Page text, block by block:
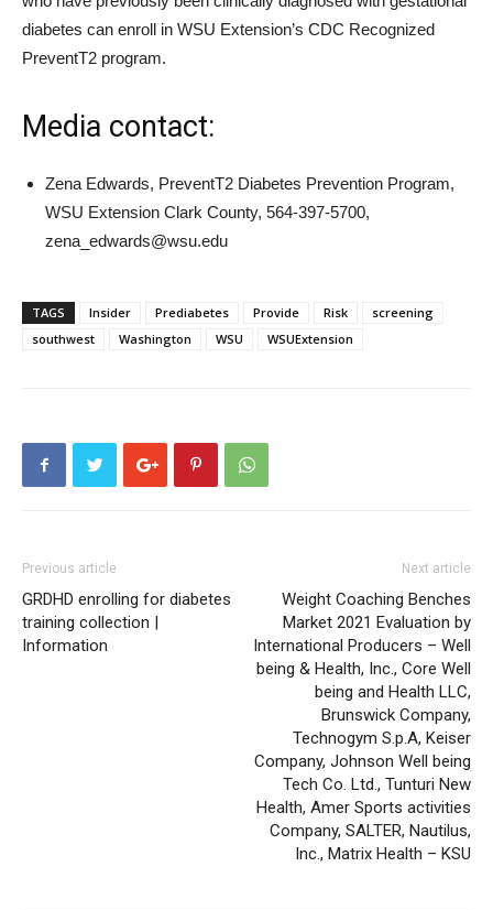
diabetes can enroll in WSU Extension’s CDC Recognized
PreventT2 program.
Media contact:
Zena Edwards, PreventT2 Diabetes Prevention Program,
WSU Extension Clark County, 564-397-5700,
zena_edwards@wsu.edu
TAGS Insider Prediabetes Provide Risk
screening
southwest
Washington WSU WSUExtension
Previous article
GRDHD enrolling for diabetes
training collection |
Information
Next article
Weight Coaching Benches
Market 2021 Evaluation by
International Producers – Well
being & Health, Inc., Core Well
being and Health LLC,
Brunswick Company,
Technogym S.p.A, Keiser
Company, Johnson Well being
Tech Co. Ltd., Tunturi New
Health, Amer Sports activities
Company, SALTER, Nautilus,
Inc., Matrix Health – KSU